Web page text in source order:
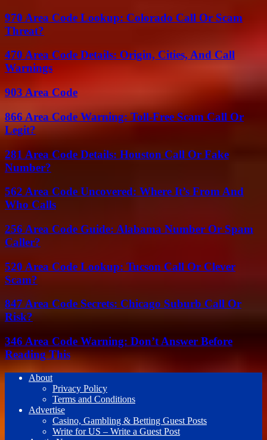
970 Area Code Lookup: Colorado Call Or Scam
Threat?
470 Area Code Details: Origin, Cities, And Call
Warnings
903 Area Code
866 Area Code Warning: Toll-Free Scam Call Or
Legit?
281 Area Code Details: Houston Call Or Fake
Number?
562 Area Code Uncovered: Where It’s From And
Who Calls
256 Area Code Guide: Alabama Number Or Spam
Caller?
520 Area Code Lookup: Tucson Call Or Clever
Scam?
847 Area Code Secrets: Chicago Suburb Call Or
Risk?
346 Area Code Warning: Don’t Answer Before
Reading This
About
Privacy Policy
Terms and Conditions
Advertise
Casino, Gambling & Betting Guest Posts
Write for US – Write a Guest Post